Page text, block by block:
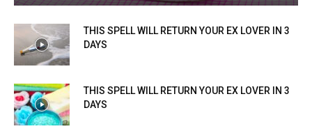
THIS SPELL WILL RETURN YOUR EX LOVER IN 3
DAYS
THIS SPELL WILL RETURN YOUR EX LOVER IN 3
DAYS